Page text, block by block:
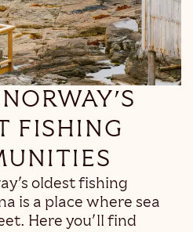
FISHING
oldest fishing
is a place where sea
Here you’ll find